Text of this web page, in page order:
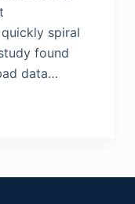
spiral
found
data…